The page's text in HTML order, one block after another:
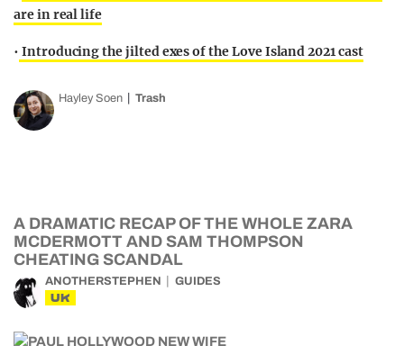
are in real life
• Introducing the jilted exes of the Love Island 2021 cast
Hayley Soen Trash
A DRAMATIC RECAP OF THE WHOLE ZARA
MCDERMOTT AND SAM THOMPSON
CHEATING SCANDAL
ANOTHERSTEPHEN GUIDES
UK